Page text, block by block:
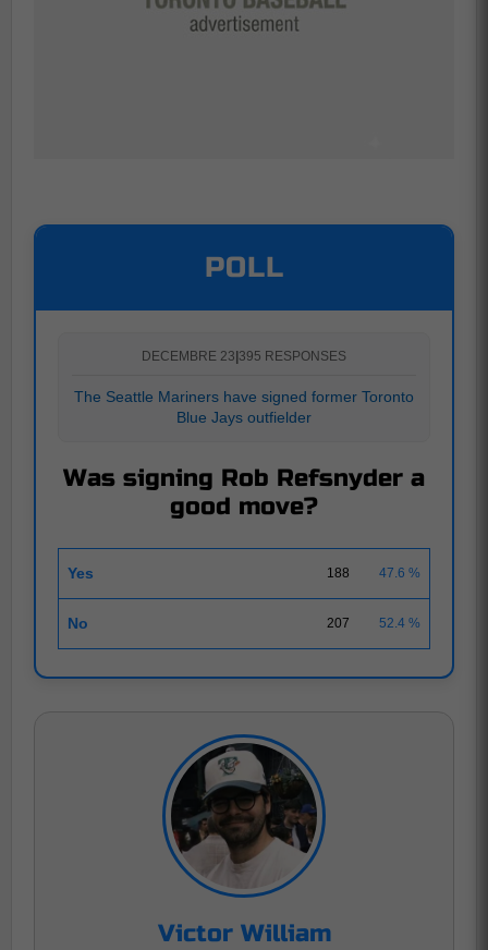
POLL
DECEMBRE 23|395 RESPONSES
The Seattle Mariners have signed former Toronto
Blue Jays outfielder
Was signing Rob Refsnyder a
good move?
Yes 188 47.6 %
No 207 52.4 %
Victor William